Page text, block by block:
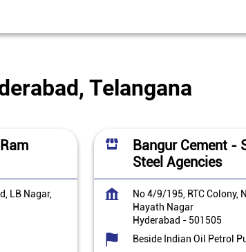
Telangana
LB Nagar,
Bangur Cement -
Steel Agencies
No 4/9/195, RTC Colony,
Hayath Nagar
Hyderabad - 501505
Beside Indian Oil Petrol